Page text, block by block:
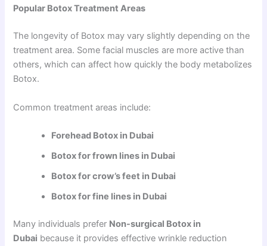
Popular Botox Treatment Areas
The longevity of Botox may vary slightly depending on the
treatment area. Some facial muscles are more active than
others, which can affect how quickly the body metabolizes
Botox.
Common treatment areas include:
Forehead Botox in Dubai
Botox for frown lines in Dubai
Botox for crow’s feet in Dubai
Botox for fine lines in Dubai
Many individuals prefer Non-surgical Botox in
Dubai because it provides effective wrinkle reduction